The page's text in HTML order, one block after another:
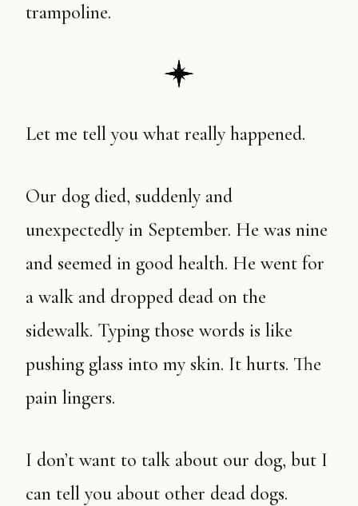
trampoline.
Let me tell you what really happened.
Our dog died, suddenly and
unexpectedly in September. He was nine
and seemed in good health. He went for
a walk and dropped dead on the
sidewalk. Typing those words is like
pushing glass into my skin. It hurts. The
pain lingers.
I don’t want to talk about our dog, but I
can tell you about other dead dogs.